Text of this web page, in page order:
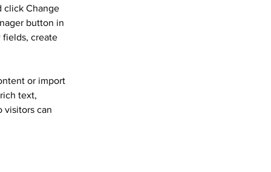
click Change
button in
fields, create
or import
text,
visitors can